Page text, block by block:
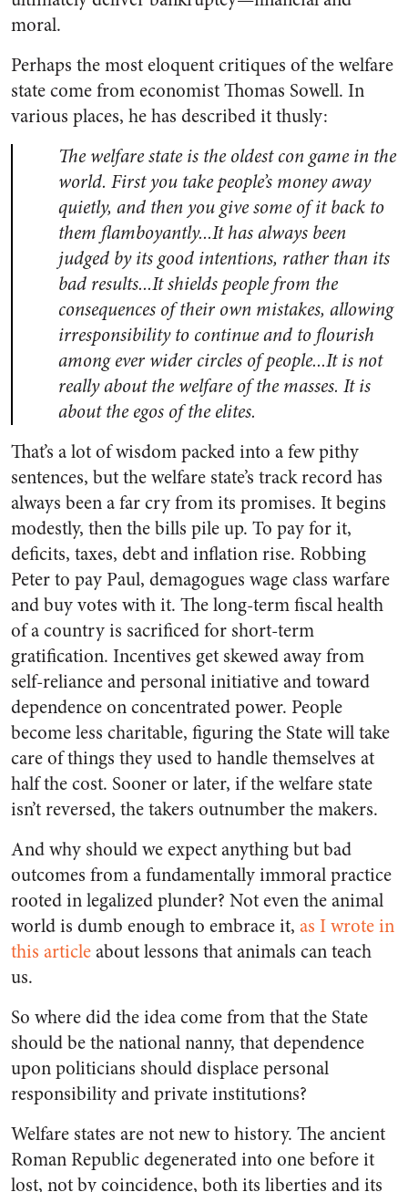
moral.
Perhaps the most eloquent critiques of the welfare
state come from economist Thomas Sowell. In
various places, he has described it thusly:
The welfare state is the oldest con game in the
world. First you take people’s money away
quietly, and then you give some of it back to
them flamboyantly...It has always been
judged by its good intentions, rather than its
bad results...Itshields people from the
consequences of their own mistakes, allowing
irresponsibility to continue and to flourish
among ever wider circles of people...It is not
really about the welfare of the masses. It is
about the egos of the elites.
That’s a lot of wisdom packed into a few pithy
sentences, but the welfare state’s track record has
always been a far cry from its promises. It begins
modestly, then the bills pile up. To pay for it,
deficits, taxes, debt and inflation rise. Robbing
Peter to pay Paul, demagogues wage class warfare
and buy votes with it. The long-term fiscal health
of a country is sacrificed for short-term
gratification. Incentives get skewed away from
self-reliance and personal initiative and toward
dependence on concentrated power. People
become less charitable, figuring the State will take
care of things they used to handle themselves at
half the cost. Sooner or later, if the welfare state
isn’t reversed, the takers outnumber the makers.
And why should we expect anything but bad
outcomes from a fundamentally immoral practice
rooted in legalized plunder? Not even the animal
world is dumb enough to embrace it, as I wrote in
this articleabout lessons that animals can teach
us.
So where did the idea come from that the State
should be the national nanny, that dependence
upon politicians should displace personal
responsibility and private institutions?
Welfare states are not new to history. The ancient
Roman Republic degenerated into one before it
lost, not by coincidence, both its liberties and its